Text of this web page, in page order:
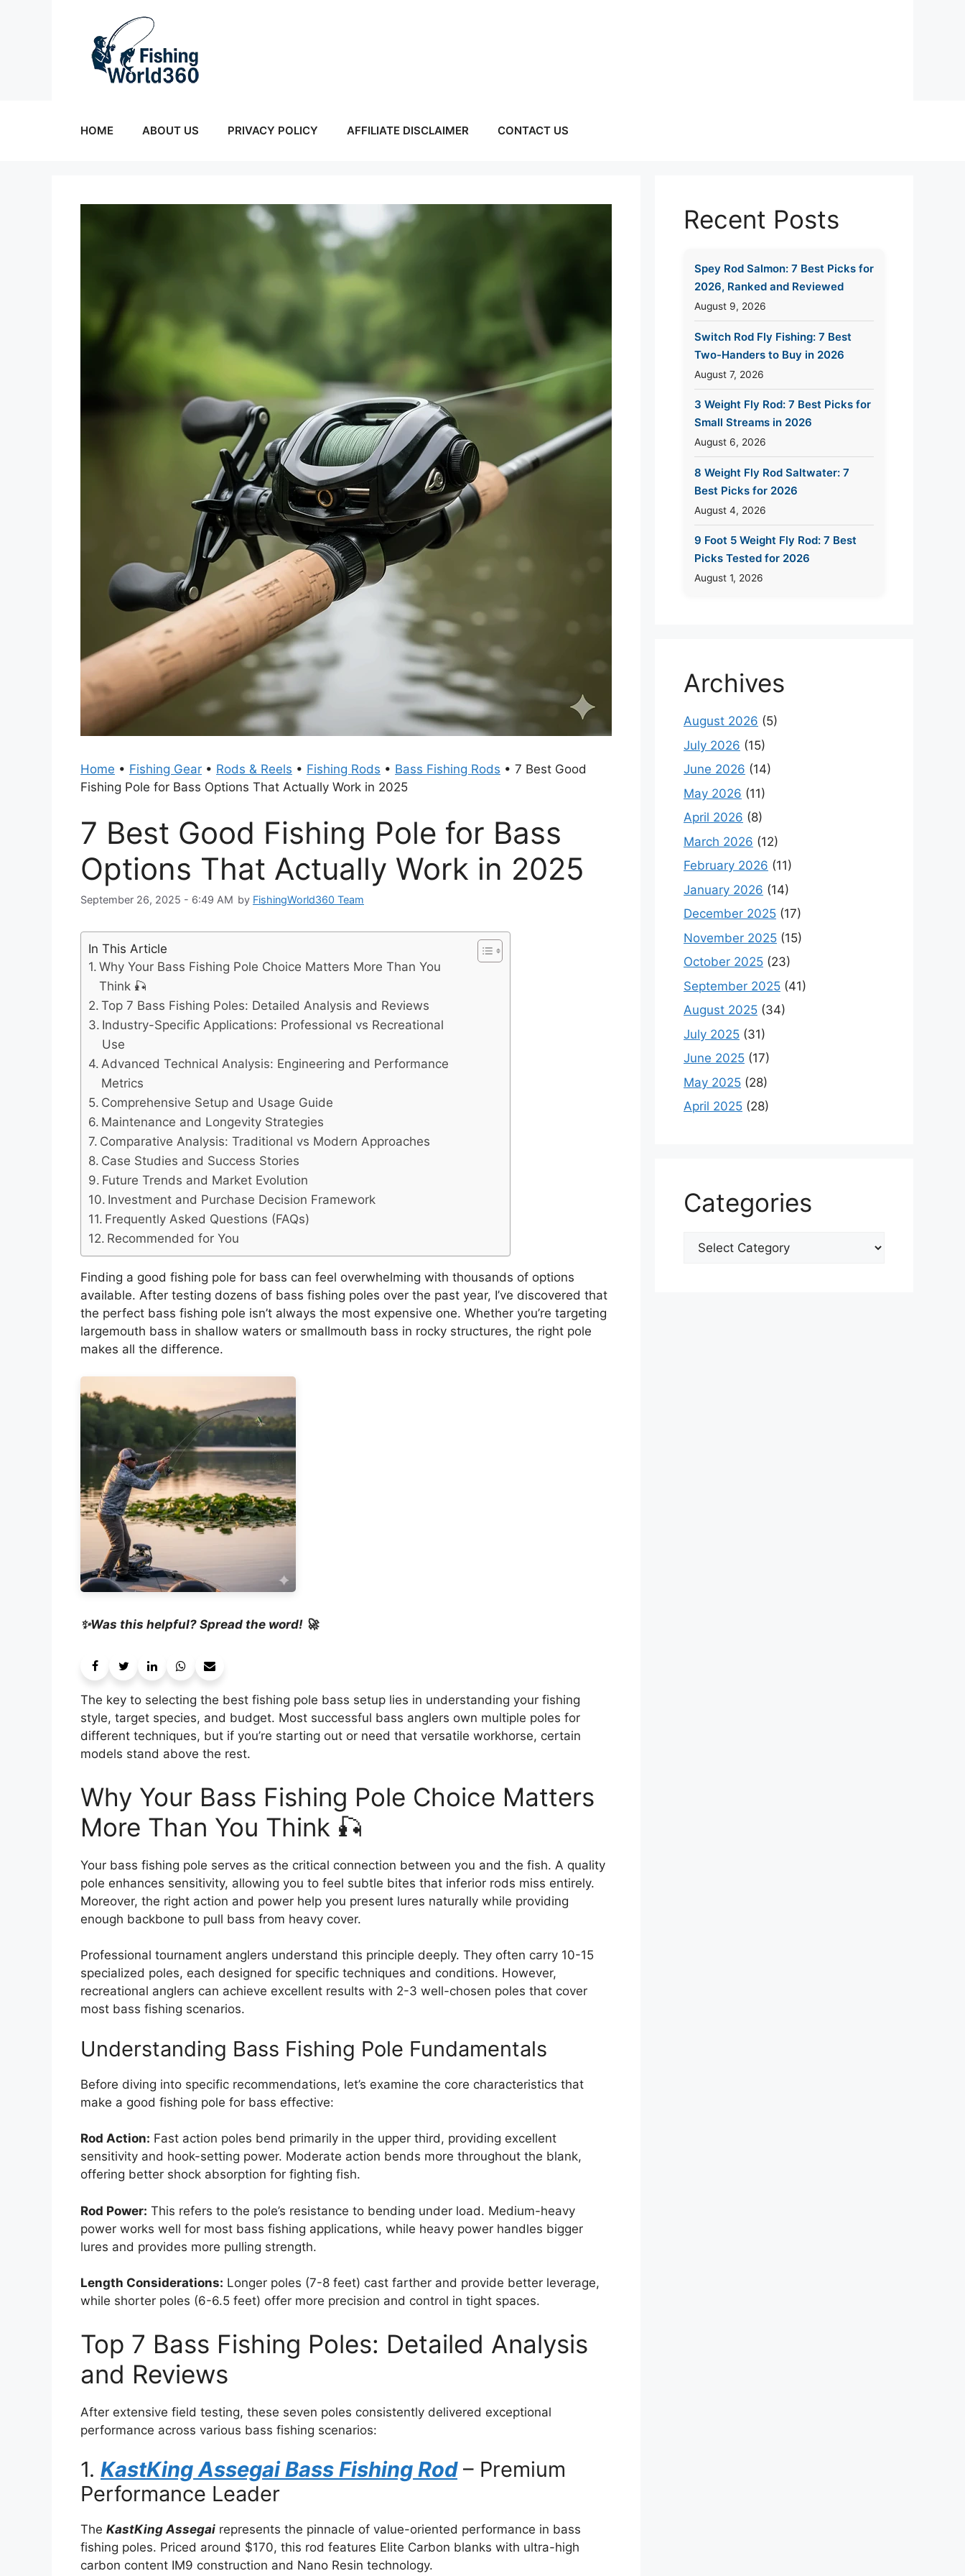
HOME ABOUT US PRIVACY POLICY AFFILIATE DISCLAIMER CONTACT US
Home • Fishing Gear • Rods & Reels • Fishing Rods • Bass Fishing Rods • 7 Best Good
Fishing Pole for Bass Options That Actually Work in 2025
7 Best Good Fishing Pole for Bass
Options That Actually Work in 2025
September 26, 2025 - 6:49 AM by FishingWorld360 Team
In This Article
Why Your Bass Fishing Pole Choice Matters More Than You
Think 🎣
Top 7 Bass Fishing Poles: Detailed Analysis and Reviews
Industry-Specific Applications: Professional vs Recreational
Use
Advanced Technical Analysis: Engineering and Performance
Metrics
Comprehensive Setup and Usage Guide
Maintenance and Longevity Strategies
Comparative Analysis: Traditional vs Modern Approaches
Case Studies and Success Stories
Future Trends and Market Evolution
Investment and Purchase Decision Framework
Frequently Asked Questions (FAQs)
Recommended for You
Finding a good fishing pole for bass can feel overwhelming with thousands of options
available. After testing dozens of bass fishing poles over the past year, I’ve discovered that
the perfect bass fishing pole isn’t always the most expensive one. Whether you’re targeting
largemouth bass in shallow waters or smallmouth bass in rocky structures, the right pole
makes all the difference.
✨Was this helpful? Spread the word! 🚀
The key to selecting the best fishing pole bass setup lies in understanding your fishing
style, target species, and budget. Most successful bass anglers own multiple poles for
different techniques, but if you’re starting out or need that versatile workhorse, certain
models stand above the rest.
Why Your Bass Fishing Pole Choice Matters
More Than You Think 🎣
Your bass fishing pole serves as the critical connection between you and the fish. A quality
pole enhances sensitivity, allowing you to feel subtle bites that inferior rods miss entirely.
Moreover, the right action and power help you present lures naturally while providing
enough backbone to pull bass from heavy cover.
Professional tournament anglers understand this principle deeply. They often carry 10-15
specialized poles, each designed for specific techniques and conditions. However,
recreational anglers can achieve excellent results with 2-3 well-chosen poles that cover
most bass fishing scenarios.
Understanding Bass Fishing Pole Fundamentals
Before diving into specific recommendations, let’s examine the core characteristics that
make a good fishing pole for bass effective:
Rod Action: Fast action poles bend primarily in the upper third, providing excellent
sensitivity and hook-setting power. Moderate action bends more throughout the blank,
offering better shock absorption for fighting fish.
Rod Power: This refers to the pole’s resistance to bending under load. Medium-heavy
power works well for most bass fishing applications, while heavy power handles bigger
lures and provides more pulling strength.
Length Considerations: Longer poles (7-8 feet) cast farther and provide better leverage,
while shorter poles (6-6.5 feet) offer more precision and control in tight spaces.
Top 7 Bass Fishing Poles: Detailed Analysis
and Reviews
After extensive field testing, these seven poles consistently delivered exceptional
performance across various bass fishing scenarios:
1. KastKing Assegai Bass Fishing Rod– Premium
Performance Leader
The KastKing Assegai represents the pinnacle of value-oriented performance in bass
fishing poles. Priced around $170, this rod features Elite Carbon blanks with ultra-high
carbon content IM9 construction and Nano Resin technology.
Recent Posts
Spey Rod Salmon: 7 Best Picks for
2026, Ranked and Reviewed
August 9, 2026
Switch Rod Fly Fishing: 7 Best
Two-Handers to Buy in 2026
August 7, 2026
3 Weight Fly Rod: 7 Best Picks for
Small Streams in 2026
August 6, 2026
8 Weight Fly Rod Saltwater: 7
Best Picks for 2026
August 4, 2026
9 Foot 5 Weight Fly Rod: 7 Best
Picks Tested for 2026
August 1, 2026
Archives
August 2026 (5)
July 2026 (15)
June 2026 (14)
May 2026 (11)
April 2026 (8)
March 2026 (12)
February 2026 (11)
January 2026 (14)
December 2025 (17)
November 2025 (15)
October 2025 (23)
September 2025 (41)
August 2025 (34)
July 2025 (31)
June 2025 (17)
May 2025 (28)
April 2025 (28)
Categories
Categories